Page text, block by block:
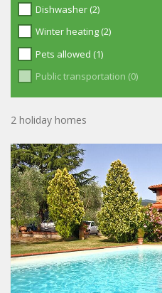
Dishwasher (2)
Winter heating (2)
Pets allowed (1)
Public transportation (0)
2 holiday homes